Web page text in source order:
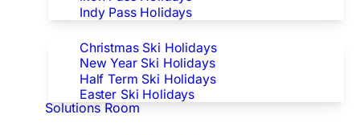
Indy Pass Holidays
Christmas Ski Holidays
New Year Ski Holidays
Half Term Ski Holidays
Easter Ski Holidays
Solutions Room